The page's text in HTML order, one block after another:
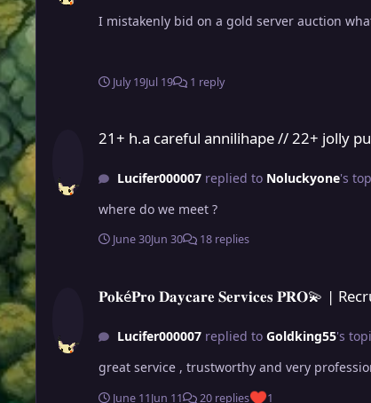
July 19Jul 19 1 reply
21+ h.a careful annilihape // 22+ jolly
Lucifer000007replied to Noluckyone's
where do we meet ?
June 30Jun 30 18 replies
𝐏𝐨𝐤é𝐏𝐫𝐨 𝐃𝐚𝐲𝐜𝐚𝐫𝐞 𝐒𝐞𝐫𝐯𝐢𝐜𝐞𝐬 𝐏𝐑𝐎💫 |
Lucifer000007replied to Goldking55's
great service , trustworthy and very
June 11Jun 11 20 replies 1